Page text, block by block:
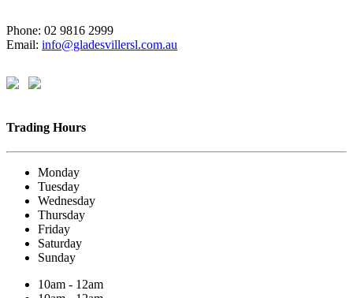
Phone: 02 9816 2999
Email: info@gladesvillersl.com.au
Trading Hours
Monday
Tuesday
Wednesday
Thursday
Friday
Saturday
Sunday
10am - 12am